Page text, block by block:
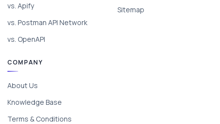
vs. Apify
vs. Postman API Network
vs. OpenAPI
Sitemap
COMPANY
About Us
Knowledge Base
Terms & Conditions